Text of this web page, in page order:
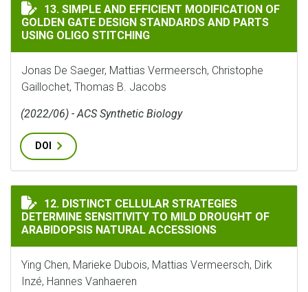
SIMPLE AND EFFICIENT MODIFICATION OF GOLDEN
13. SIMPLE AND EFFICIENT MODIFICATION OF
GOLDEN GATE DESIGN STANDARDS AND PARTS
USING OLIGO STITCHING
Jonas De Saeger, Mattias Vermeersch, Christophe
Gaillochet, Thomas B. Jacobs
(2022/06) - ACS Synthetic Biology
DOI
DISTINCT CELLULAR STRATEGIES DETERMINE
12. DISTINCT CELLULAR STRATEGIES
DETERMINE SENSITIVITY TO MILD DROUGHT OF
ARABIDOPSIS NATURAL ACCESSIONS
Ying Chen, Marieke Dubois, Mattias Vermeersch, Dirk
Inzé, Hannes Vanhaeren